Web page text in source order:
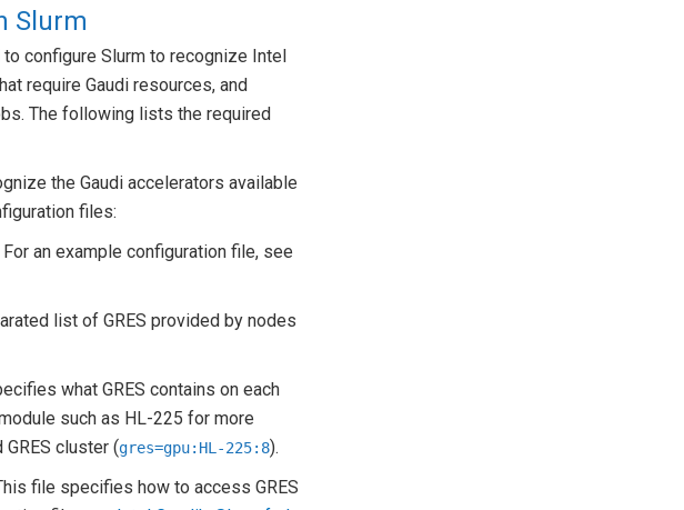
Slurm
to configure Slurm to recognize Intel
require Gaudi resources, and
The following lists the required
the Gaudi accelerators available
files:
an example configuration file, see
list of GRES provided by nodes
what GRES contains on each
such as HL-225 for more
cluster (gres=gpu:HL-225:8).
file specifies how to access GRES